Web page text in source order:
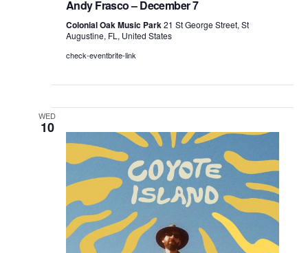
Andy Frasco – December 7
Colonial Oak Music Park21 St George Street, St
Augustine, FL, United States
check-eventbrite-link
WED
10